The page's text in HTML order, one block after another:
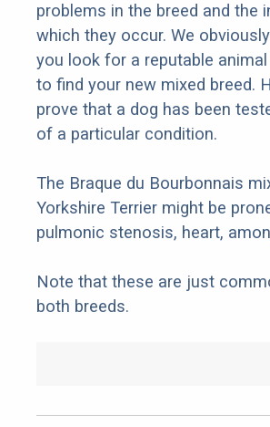
problems in the breed and the
which they occur. We
you look for a reputable
to find your new mixed breed.
prove that a dog has been
of a particular condition.
The Braque du Bourbonnais
Yorkshire Terrier might be
pulmonic stenosis, heart,
Note that these are just
both breeds.